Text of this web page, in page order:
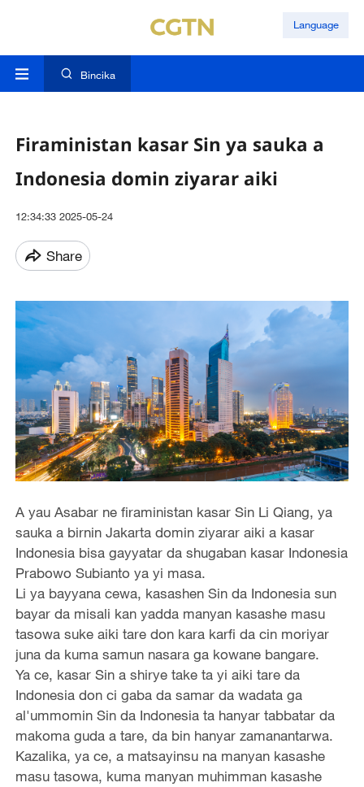
Language
Bincika
Firaministan kasar Sin ya sauka a
Indonesia domin ziyarar aiki
12:34:33 2025-05-24
Share
A yau Asabar ne firaministan kasar Sin Li Qiang, ya
sauka a birnin Jakarta domin ziyarar aiki a kasar
Indonesia bisa gayyatar da shugaban kasar Indonesia
Prabowo Subianto ya yi masa.
Li ya bayyana cewa, kasashen Sin da Indonesia sun
bayar da misali kan yadda manyan kasashe masu
tasowa suke aiki tare don kara karfi da cin moriyar
juna da kuma samun nasara ga kowane bangare.
Ya ce, kasar Sin a shirye take ta yi aiki tare da
Indonesia don ci gaba da samar da wadata ga
al'ummomin Sin da Indonesia ta hanyar tabbatar da
makoma guda a tare, da bin hanyar zamanantarwa.
Kazalika, ya ce, a matsayinsu na manyan kasashe
masu tasowa, kuma manyan muhimman kasashe